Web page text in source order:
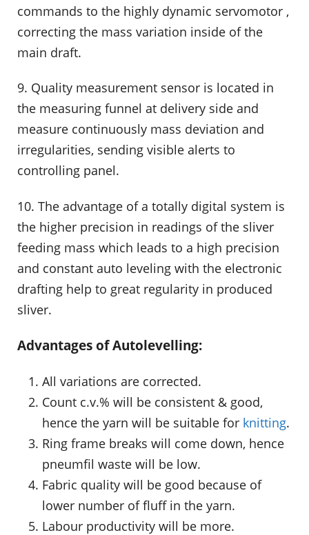
commands to the highly dynamic servomotor ,
correcting the mass variation inside of the
main draft.
9. Quality measurement sensor is located in
the measuring funnel at delivery side and
measure continuously mass deviation and
irregularities, sending visible alerts to
controlling panel.
10. The advantage of a totally digital system is
the higher precision in readings of the sliver
feeding mass which leads to a high precision
and constant auto leveling with the electronic
drafting help to great regularity in produced
sliver.
Advantages of Autolevelling:
All variations are corrected.
Count c.v.% will be consistent & good,
hence the yarn will be suitable for knitting.
Ring frame breaks will come down, hence
pneumfil waste will be low.
Fabric quality will be good because of
lower number of fluff in the yarn.
Labour productivity will be more.